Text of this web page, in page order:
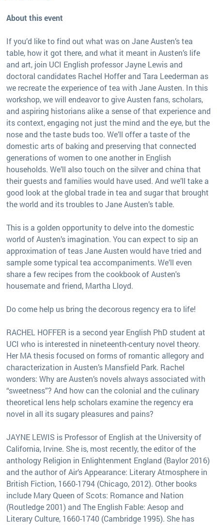
About this event
If you’d like to find out what was on Jane Austen’s tea
table, how it got there, and what it meant in Austen’s life
and art, join UCI English professor Jayne Lewis and
doctoral candidates Rachel Hoffer and Tara Leederman as
we recreate the experience of tea with Jane Austen. In this
workshop, we will endeavor to give Austen fans, scholars,
and aspiring historians alike a sense of that experience and
its context, engaging not just the mind and the eye, but the
nose and the taste buds too. We’ll offer a taste of the
domestic arts of baking and preserving that connected
generations of women to one another in English
households. We’ll also touch on the silver and china that
their guests and families would have used. And we’ll take a
good look at the global trade in tea and sugar that brought
the world and its troubles to Jane Austen’s table.
This is a golden opportunity to delve into the domestic
world of Austen’s imagination. You can expect to sip an
approximation of teas Jane Austen would have tried and
sample some typical tea accompaniments. We’ll even
share a few recipes from the cookbook of Austen's
housemate and friend, Martha Lloyd.
Do come help us bring the decorous regency era to life!
RACHEL HOFFER is a second year English PhD student at
UCI who is interested in nineteenth-century novel theory.
Her MA thesis focused on forms of romantic allegory and
characterization in Austen’s Mansfield Park. Rachel
wonders: Why are Austen’s novels always associated with
“sweetness”? And how can the colonial and the culinary
theoretical lens help scholars examine the regency era
novel in all its sugary pleasures and pains?
JAYNE LEWIS is Professor of English at the University of
California, Irvine. She is, most recently, the editor of the
anthology Religion in Enlightenment England (Baylor 2016)
and the author of Air’s Appearance: Literary Atmosphere in
British Fiction, 1660-1794 (Chicago, 2012). Other books
include Mary Queen of Scots: Romance and Nation
(Routledge 2001) and The English Fable: Aesop and
Literary Culture, 1660-1740 (Cambridge 1995). She has